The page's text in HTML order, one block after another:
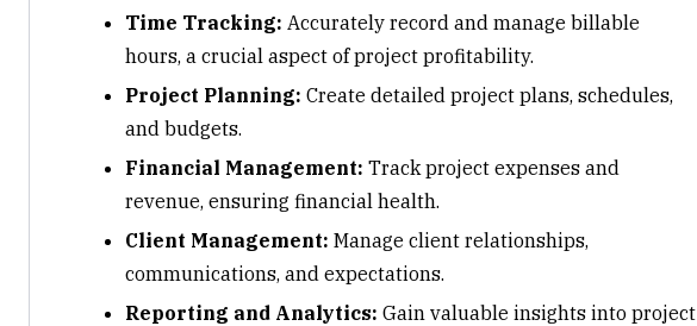
Time Tracking: Accurately record and manage billable
hours, a crucial aspect of project profitability.
Project Planning: Create detailed project plans, schedules,
and budgets.
Financial Management: Track project expenses and
revenue, ensuring financial health.
Client Management: Manage client relationships,
communications, and expectations.
Reporting and Analytics: Gain valuable insights into project